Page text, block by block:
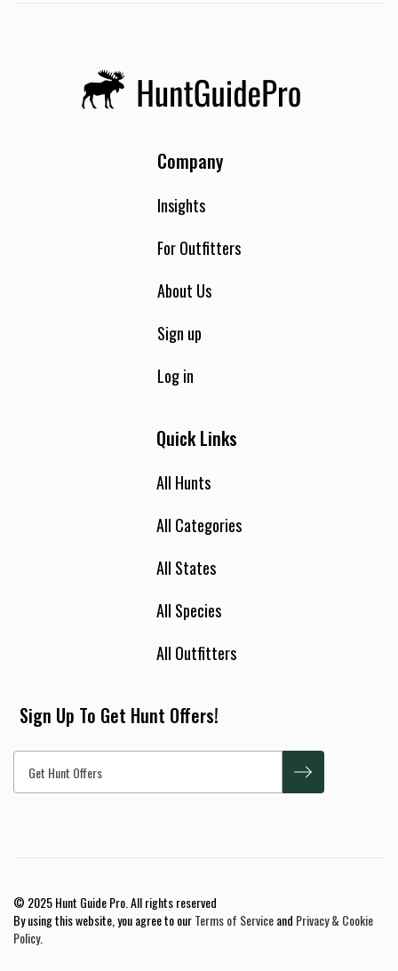
Company
Insights
For Outfitters
About Us
Sign up
Log in
Quick Links
All Hunts
All Categories
All States
All Species
All Outfitters
Sign Up To Get Hunt Offers!
© 2025 Hunt Guide Pro. All rights reserved
By using this website, you agree to ourTerms of Serviceand Privacy & Cookie
Policy.